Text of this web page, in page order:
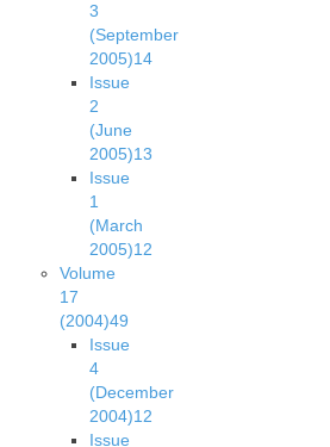
3
(September
2005)14
Issue
2
(June
2005)13
Issue
1
(March
2005)12
Volume
17
(2004)49
Issue
4
(December
2004)12
Issue